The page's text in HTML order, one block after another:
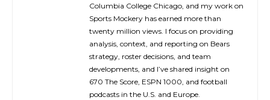
Columbia College Chicago, and my work on
Sports Mockery has earned more than
twenty million views. I focus on providing
analysis, context, and reporting on Bears
strategy, roster decisions, and team
developments, and I’ve shared insight on
670 The Score, ESPN 1000, and football
podcasts in the U.S. and Europe.